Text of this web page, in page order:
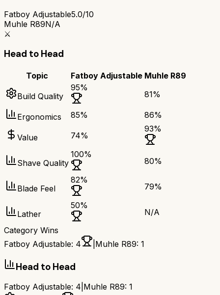
Fatboy Adjustable5.0/10
Muhle R89N/A
⚔️
Head to Head
Topic Fatboy Adjustable Muhle R89
Build Quality
95%
81%
Ergonomics 85% 86%
Value 74%
93%
Shave Quality
100%
80%
Blade Feel
82%
79%
Lather
50%
N/A
Category Wins
Fatboy Adjustable: 4 Muhle R89: 1
Head to Head
Fatboy Adjustable: 4 Muhle R89: 1